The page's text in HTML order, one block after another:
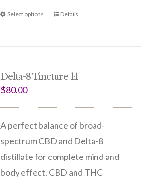
Select options Details
Delta-8 Tincture 1:1
$80.00
A perfect balance of broad-
spectrum CBD and Delta-8
distillate for complete mind and
body effect. CBD and THC